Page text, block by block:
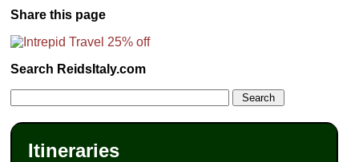
Share this page
Search ReidsItaly.com
Itineraries